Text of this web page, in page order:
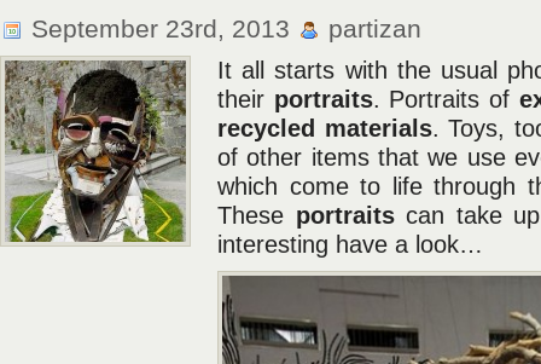
September 23rd, 2013 partizan
It all starts with the usual
their portraits. Portraits of
recycled materials. Toys,
of other items that we use
which come to life through
These portraitscan take
interesting have a look…